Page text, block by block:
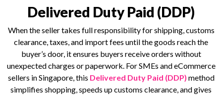
Delivered Duty Paid (DDP)
When the seller takes full responsibility for shipping, customs
clearance, taxes, and import fees until the goods reach the
buyer’s door, it ensures buyers receive orders without
unexpected charges or paperwork. For SMEs and eCommerce
sellers in Singapore, this Delivered Duty Paid (DDP) method
simplifies shopping, speeds up customs clearance, and gives